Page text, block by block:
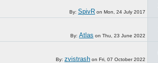
By: SpivR on Mon, 24 July 2017
By: Atlas on Thu, 23 June 2022
By: zvistrash on Fri, 07 October 2022